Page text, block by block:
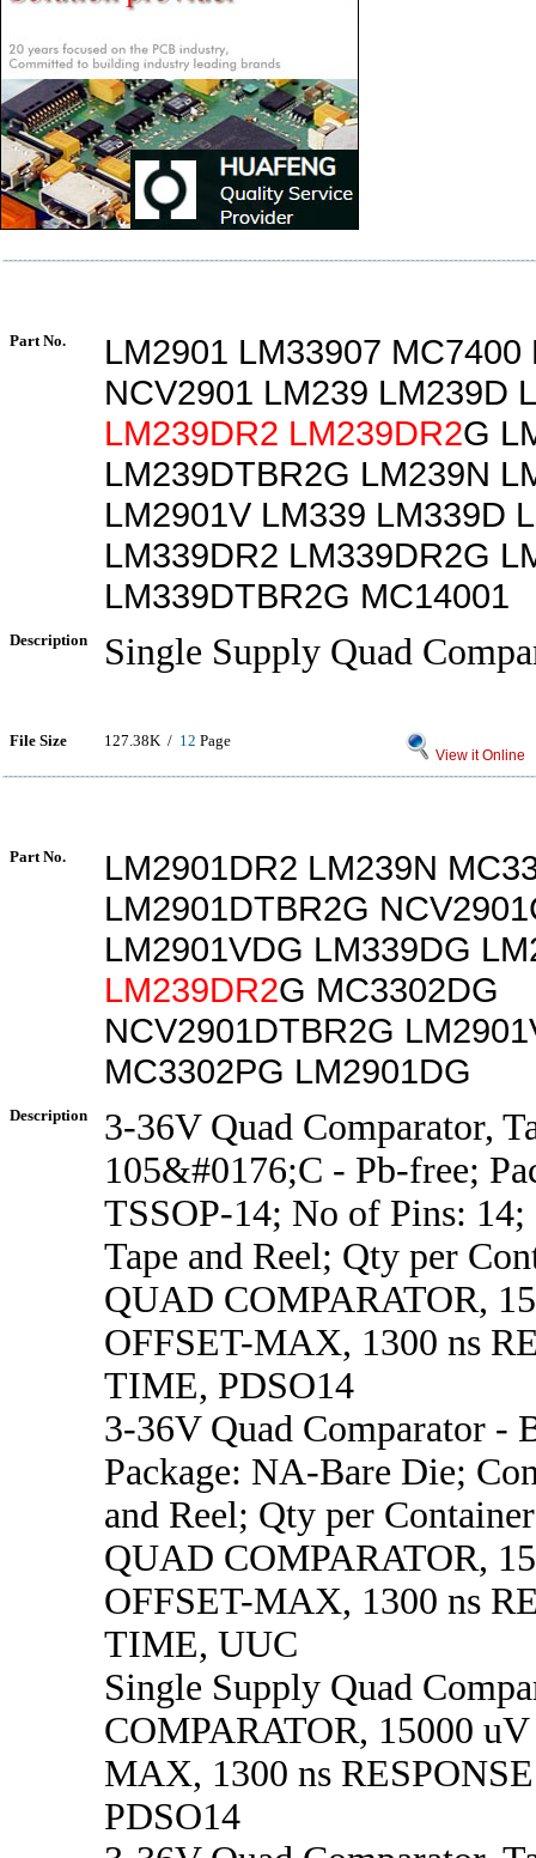
Part No.
LM2901 LM33907 MC7400
NCV2901 LM239 LM239D
LM239DR2 LM239DR2G
LM239DTBR2G LM239N
LM2901V LM339 LM339D
LM339DR2 LM339DR2G
LM339DTBR2G MC14001
Description Single Supply Quad
File Size 127.38K / 12 Page
View it Online
Part No.
LM2901DR2 LM239N
LM2901DTBR2G
LM2901VDG LM339DG
LM239DR2G MC3302DG
NCV2901DTBR2G
MC3302PG LM2901DG
Description
3-36V Quad Comparator,
105&#0176;C - Pb-free;
TSSOP-14; No of Pins: 14;
Tape and Reel; Qty per
QUAD COMPARATOR,
OFFSET-MAX, 1300 ns
TIME, PDSO14
3-36V Quad Comparator -
Package: NA-Bare Die;
and Reel; Qty per
QUAD COMPARATOR,
OFFSET-MAX, 1300 ns
TIME, UUC
Single Supply Quad
COMPARATOR, 15000
MAX, 1300 ns
PDSO14